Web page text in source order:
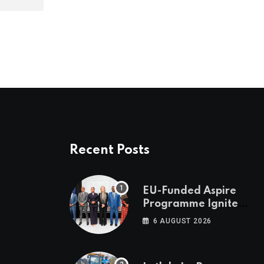
Recent Posts
EU-Funded Aspire
Programme Ignites
Botswana’s Bold
6 AUGUST 2026